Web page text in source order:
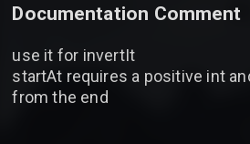
Documentation Comment
use it for invertIt
startAt requires a positive int
from the end